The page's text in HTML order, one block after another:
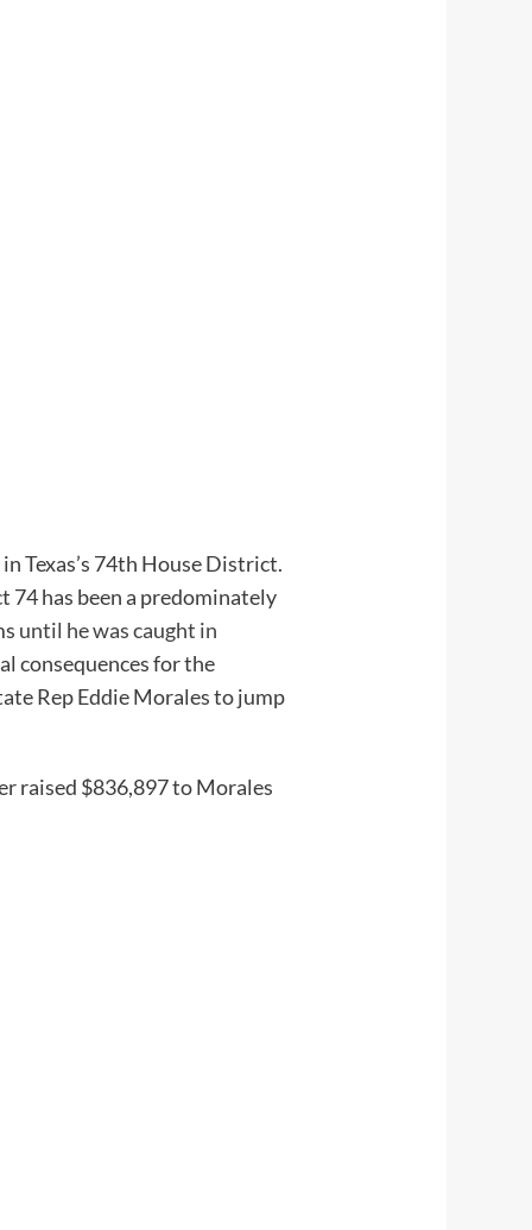
Texas’s 74th House District.
has been a predominately
until he was caught in
consequences for the
Rep Eddie Morales to jump
raised $836,897 to Morales